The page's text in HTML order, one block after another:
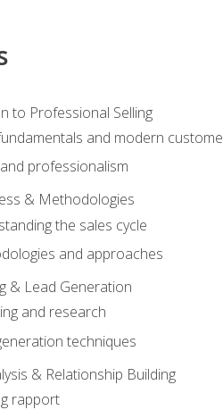
to Professional Selling
and modern
professionalism
& Methodologies
the sales cycle
and approaches
& Lead Generation
and research
techniques
& Relationship Building
rapport